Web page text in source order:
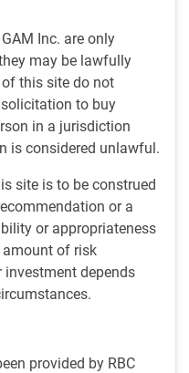
Inc. are only
may be lawfully
this site do not
to buy
in a jurisdiction
is considered unlawful.
site is to be construed
or a
or appropriateness
amount of risk
depends
provided by RBC
to chase their fixed
shares his insights
within equities.
markets